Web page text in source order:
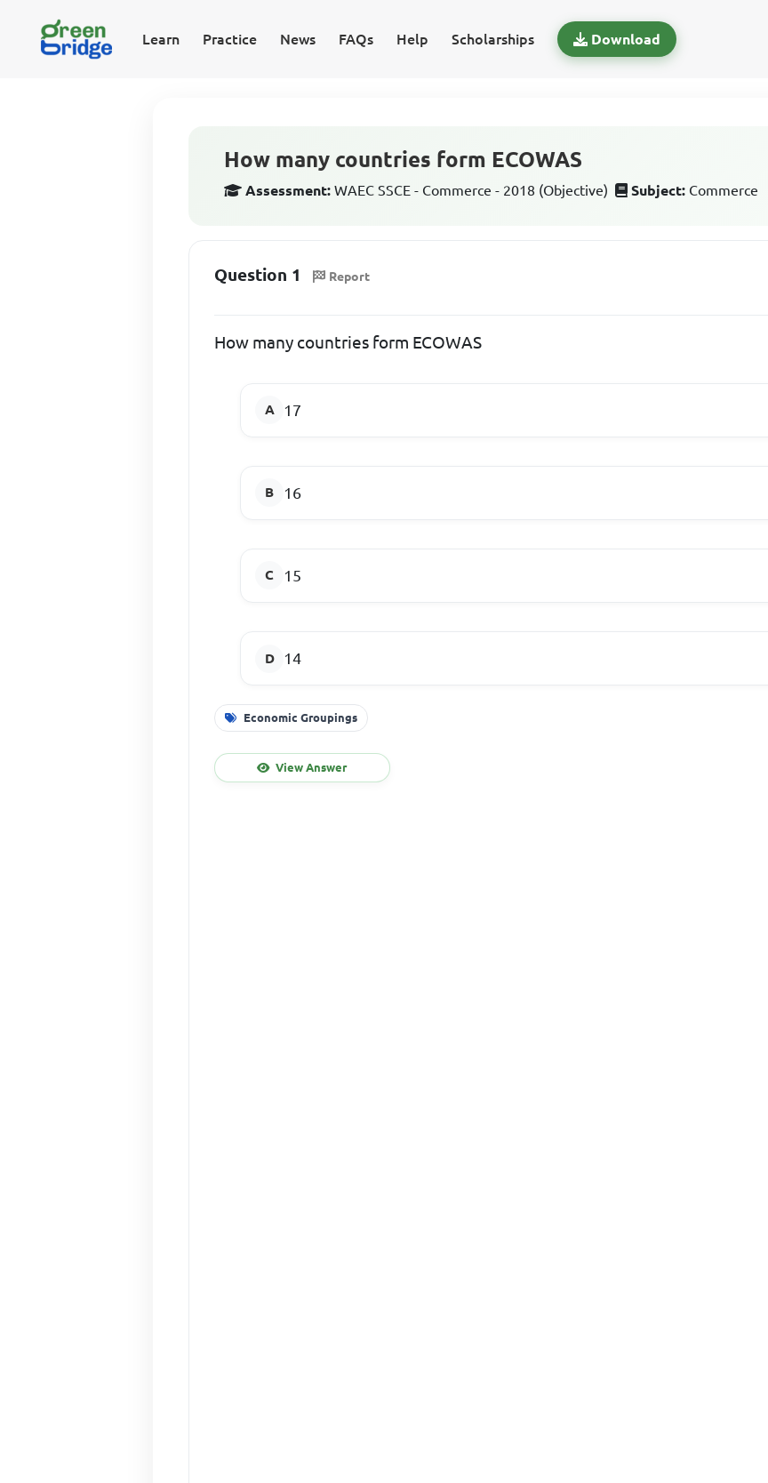
Learn Practice News FAQs Help Scholarships Download
How many countries form ECOWAS
Assessment: WAEC SSCE - Commerce - 2018 (Objective) Subject: Commerce
Question 1 Report
How many countries form ECOWAS
17
16
15
14
Economic Groupings
View Answer